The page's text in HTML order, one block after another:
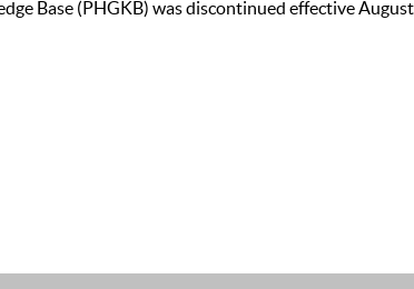
Base (PHGKB) was discontinued effective